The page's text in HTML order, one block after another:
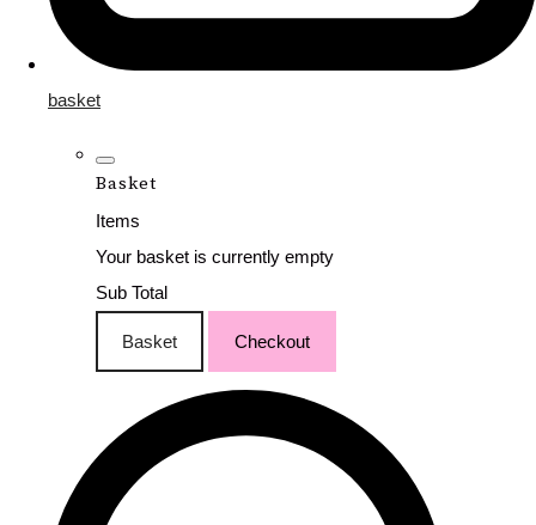
basket
Basket
Items
Your basket is currently empty
Sub Total
Basket Checkout